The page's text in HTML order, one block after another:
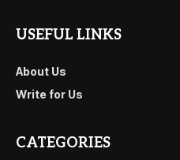
USEFUL LINKS
About Us
Write for Us
CATEGORIES